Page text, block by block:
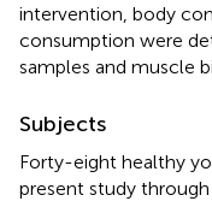
intervention, body
consumption were
samples and muscle
Subjects
Forty-eight healthy
present study